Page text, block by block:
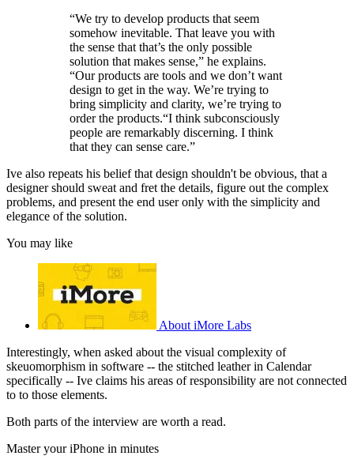
“We try to develop products that seem
somehow inevitable. That leave you with
the sense that that’s the only possible
solution that makes sense,” he explains.
“Our products are tools and we don’t want
design to get in the way. We’re trying to
bring simplicity and clarity, we’re trying to
order the products.“I think subconsciously
people are remarkably discerning. I think
that they can sense care.”
Ive also repeats his belief that design shouldn't be obvious, that a
designer should sweat and fret the details, figure out the complex
problems, and present the end user only with the simplicity and
elegance of the solution.
You may like
About iMore Labs
Interestingly, when asked about the visual complexity of
skeuomorphism in software -- the stitched leather in Calendar
specifically -- Ive claims his areas of responsibility are not connected
to to those elements.
Both parts of the interview are worth a read.
Master your iPhone in minutes